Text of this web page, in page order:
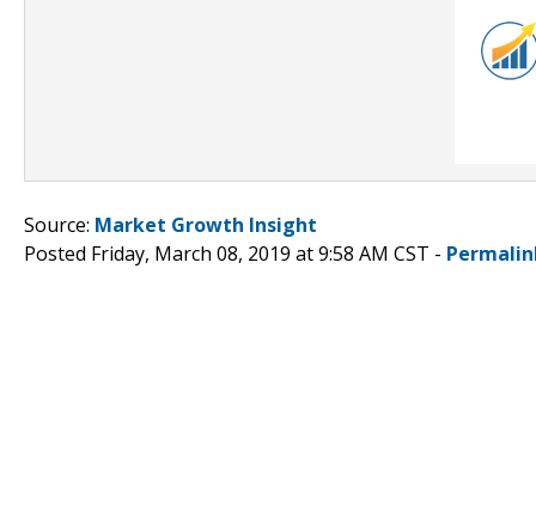
Source: Market Growth Insight
Posted Friday, March 08, 2019 at 9:58 AM CST -